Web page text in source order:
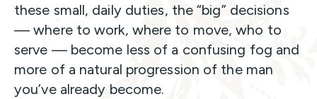
these small, daily duties, the “big” decisions
— where to work, where to move, who to
serve — become less of a confusing fog and
more of a natural progression of the man
you’ve already become.